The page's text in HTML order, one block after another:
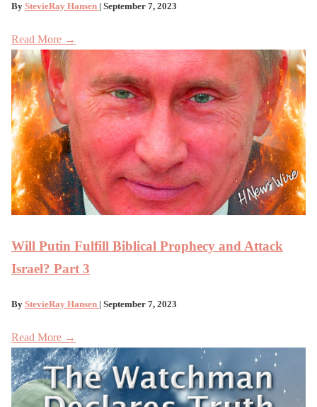
By StevieRay Hansen | September 7, 2023
Read More →
Will Putin Fulfill Biblical Prophecy and Attack
Israel? Part 3
By StevieRay Hansen | September 7, 2023
Read More →